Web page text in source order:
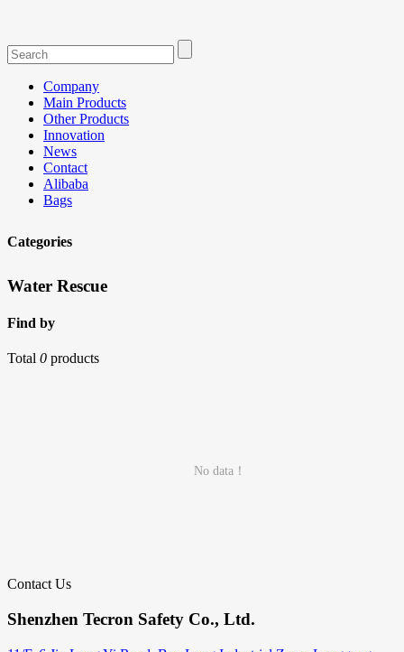
Company
Main Products
Other Products
Innovation
News
Contact
Alibaba
Bags
Categories
Water Rescue
Find by
Total 0 products
No data！
Contact Us
Shenzhen Tecron Safety Co., Ltd.